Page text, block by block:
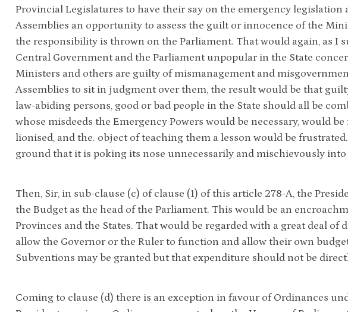
Provincial Legislatures to have their say on the emergency
Assemblies an opportunity to assess the guilt or innocence of the
the responsibility is thrown on the Parliament. That would again, as I
Central Government and the Parliament unpopular in the State
Ministers and others are guilty of mismanagement and
Assemblies to sit in judgment over them, the result would be that
law-abiding persons, good or bad people in the State should all be
whose misdeeds the Emergency Powers would be necessary, would
lionised, and the. object of teaching them a lesson would be
ground that it is poking its nose unnecessarily and mischievously
Then, Sir, in sub-clause (c) of clause (1) of this article 278-A, the
the Budget as the head of the Parliament. This would be an
Provinces and the States. That would be regarded with a great deal of
allow the Governor or the Ruler to function and allow their own
Subventions may be granted but that expenditure should not be
Coming to clause (d) there is an exception in favour of Ordinances